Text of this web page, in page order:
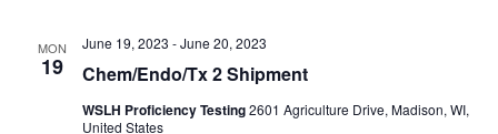
MON
19 Chem/Endo/Tx 2 Shipment
June 19, 2023 -June 20, 2023
WSLH Proficiency Testing2601 Agriculture Drive, Madison, WI,
United States